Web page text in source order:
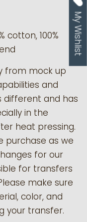
cotton, 100%
from mock up
and
different and has
in the
heat pressing.
purchase as we
for our
for transfers
make sure
color, and
your transfer.
My Wishlist